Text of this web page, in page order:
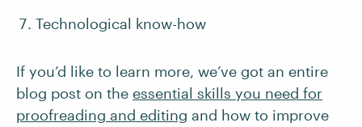
Technological know-how
If you’d like to learn more, we’ve got an entire
blog post on the essential skills you need for
proofreading and editing and how to improve